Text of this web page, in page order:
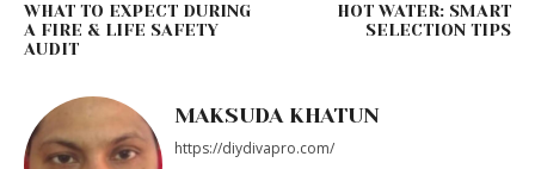
WHAT TO EXPECT DURING
A FIRE & LIFE SAFETY
AUDIT
HOT WATER: SMART
SELECTION TIPS
MAKSUDA KHATUN
https://diydivapro.com/